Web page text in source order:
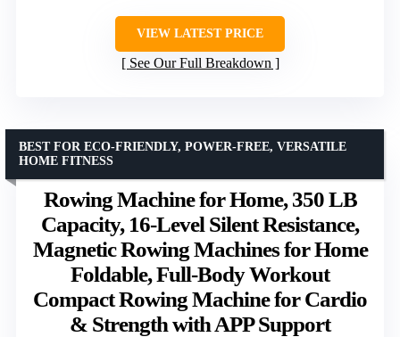
VIEW LATEST PRICE
See Our Full Breakdown
Rowing Machine for Home, 350 LB
Capacity, 16-Level Silent Resistance,
Magnetic Rowing Machines for Home
Foldable, Full-Body Workout
Compact Rowing Machine for Cardio
& Strength with APP Support
BEST FOR ECO-FRIENDLY, POWER-FREE, VERSATILE
HOME FITNESS